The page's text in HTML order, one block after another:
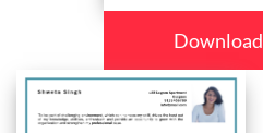
Download